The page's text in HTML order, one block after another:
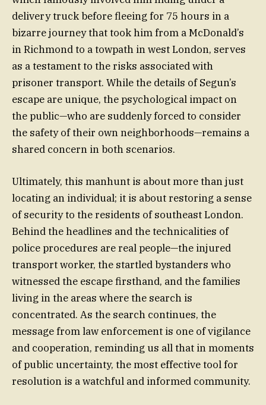
delivery truck before fleeing for 75 hours in a
bizarre journey that took him from a McDonald’s
in Richmond to a towpath in west London, serves
as a testament to the risks associated with
prisoner transport. While the details of Segun’s
escape are unique, the psychological impact on
the public—who are suddenly forced to consider
the safety of their own neighborhoods—remains a
shared concern in both scenarios.
Ultimately, this manhunt is about more than just
locating an individual; it is about restoring a sense
of security to the residents of southeast London.
Behind the headlines and the technicalities of
police procedures are real people—the injured
transport worker, the startled bystanders who
witnessed the escape firsthand, and the families
living in the areas where the search is
concentrated. As the search continues, the
message from law enforcement is one of vigilance
and cooperation, reminding us all that in moments
of public uncertainty, the most effective tool for
resolution is a watchful and informed community.